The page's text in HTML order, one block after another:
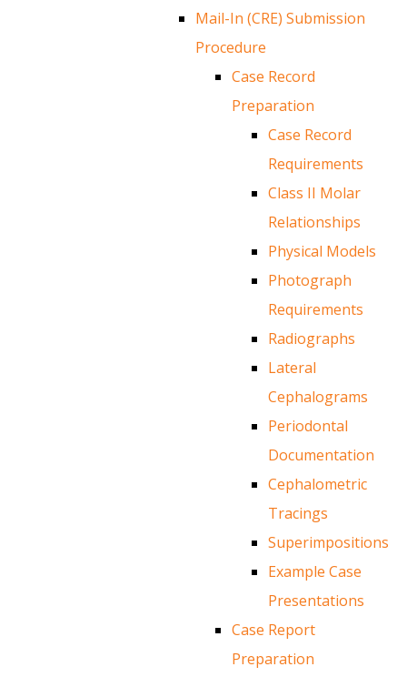
Mail-In (CRE) Submission
Procedure
Case Record
Preparation
Case Record
Requirements
Class II Molar
Relationships
Physical Models
Photograph
Requirements
Radiographs
Lateral
Cephalograms
Periodontal
Documentation
Cephalometric
Tracings
Superimpositions
Example Case
Presentations
Case Report
Preparation